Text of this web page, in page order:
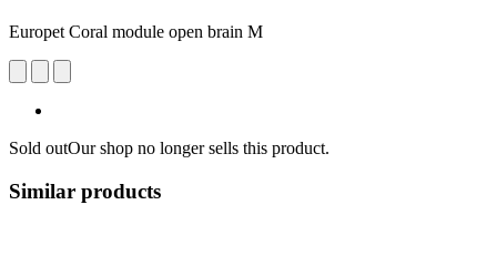
Europet Coral module open brain M
Sold outOur shop no longer sells this product.
Similar products